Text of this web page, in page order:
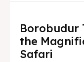
Borobudur
the
Safari